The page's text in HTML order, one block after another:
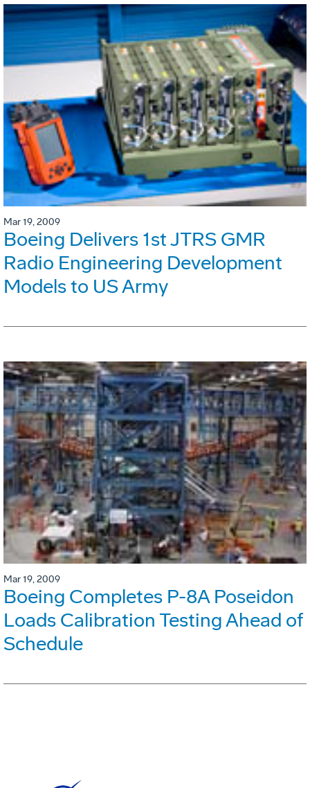
Mar 19, 2009
Boeing Delivers 1st JTRS GMR
Radio Engineering Development
Models to US Army
Mar 19, 2009
Boeing Completes P-8A Poseidon
Loads Calibration Testing Ahead of
Schedule